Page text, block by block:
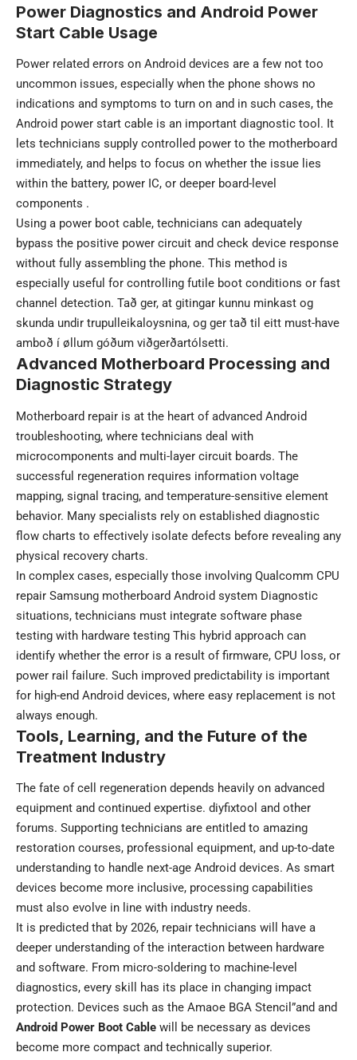
Power Diagnostics and Android Power
Start Cable Usage
Power related errors on Android devices are a few not too
uncommon issues, especially when the phone shows no
indications and symptoms to turn on and in such cases, the
Android power start cable is an important diagnostic tool. It
lets technicians supply controlled power to the motherboard
immediately, and helps to focus on whether the issue lies
within the battery, power IC, or deeper board-level
components .
Using a power boot cable, technicians can adequately
bypass the positive power circuit and check device response
without fully assembling the phone. This method is
especially useful for controlling futile boot conditions or fast
channel detection. Tað ger, at gitingar kunnu minkast og
skunda undir trupulleikaloysnina, og ger tað til eitt must-have
amboð í øllum góðum viðgerðartólsetti.
Advanced Motherboard Processing and
Diagnostic Strategy
Motherboard repair is at the heart of advanced Android
troubleshooting, where technicians deal with
microcomponents and multi-layer circuit boards. The
successful regeneration requires information voltage
mapping, signal tracing, and temperature-sensitive element
behavior. Many specialists rely on established diagnostic
flow charts to effectively isolate defects before revealing any
physical recovery charts.
In complex cases, especially those involving Qualcomm CPU
repair Samsung motherboard Android system Diagnostic
situations, technicians must integrate software phase
testing with hardware testing This hybrid approach can
identify whether the error is a result of firmware, CPU loss, or
power rail failure. Such improved predictability is important
for high-end Android devices, where easy replacement is not
always enough.
Tools, Learning, and the Future of the
Treatment Industry
The fate of cell regeneration depends heavily on advanced
equipment and continued expertise. diyfixtool and other
forums. Supporting technicians are entitled to amazing
restoration courses, professional equipment, and up-to-date
understanding to handle next-age Android devices. As smart
devices become more inclusive, processing capabilities
must also evolve in line with industry needs.
It is predicted that by 2026, repair technicians will have a
deeper understanding of the interaction between hardware
and software. From micro-soldering to machine-level
diagnostics, every skill has its place in changing impact
protection. Devices such as the Amaoe BGA Stencil”and and
Android Power Boot Cable will be necessary as devices
become more compact and technically superior.